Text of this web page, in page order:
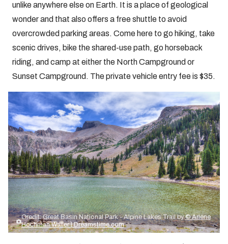
unlike anywhere else on Earth. It is a place of geological
wonder and that also offers a free shuttle to avoid
overcrowded parking areas. Come here to go hiking, take
scenic drives, bike the shared-use path, go horseback
riding, and camp at either the North Campground or
Sunset Campground. The private vehicle entry fee is $35.
Credit: Great Basin National Park - Alpine Lakes Trail by© Arlene
Hochman Waller | Dreamstime.com